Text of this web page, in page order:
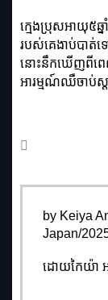
by Keiya
Japan/
ដោយកៃយ៉ា
ក្មេងប្រុសអាយុ៥ឆ្
របស់គេងាប់បាត់
នោះនឹកឃើញពីពេល
អារម្មណ៍ឈឺចាប់ស្